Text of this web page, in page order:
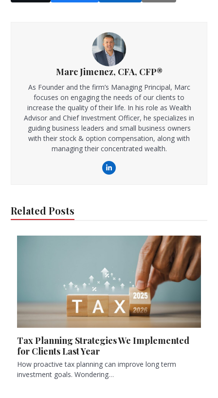
Marc Jimenez, CFA, CFP®
As Founder and the firm’s Managing Principal, Marc
focuses on engaging the needs of our clients to
increase the quality of their life. In his role as Wealth
Advisor and Chief Investment Officer, he specializes in
guiding business leaders and small business owners
with their stock & option compensation, along with
managing their concentrated wealth.
LinkedIn
Related Posts
Tax Planning Strategies We Implemented
for Clients Last Year
How proactive tax planning can improve long term
investment goals. Wondering…